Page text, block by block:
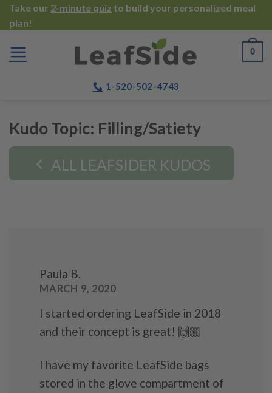
Skip
to
content
Take our 2-minute quiz to build your personalized meal
plan!
0
1-520-502-4743
Kudo Topic: Filling/Satiety
ALL LEAFSIDER KUDOS
Paula B.
MARCH 9, 2020
I started ordering LeafSide in 2018
and their concept is great! 🙌🏼
I have my favorite LeafSide bags
stored in the glove compartment of